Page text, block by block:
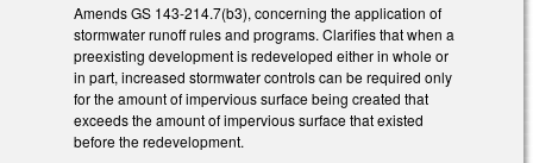
Amends GS 143-214.7(b3), concerning the application of
stormwater runoff rules and programs. Clarifies that when a
preexisting development is redeveloped either in whole or
in part, increased stormwater controls can be required only
for the amount of impervious surface being created that
exceeds the amount of impervious surface that existed
before the redevelopment.